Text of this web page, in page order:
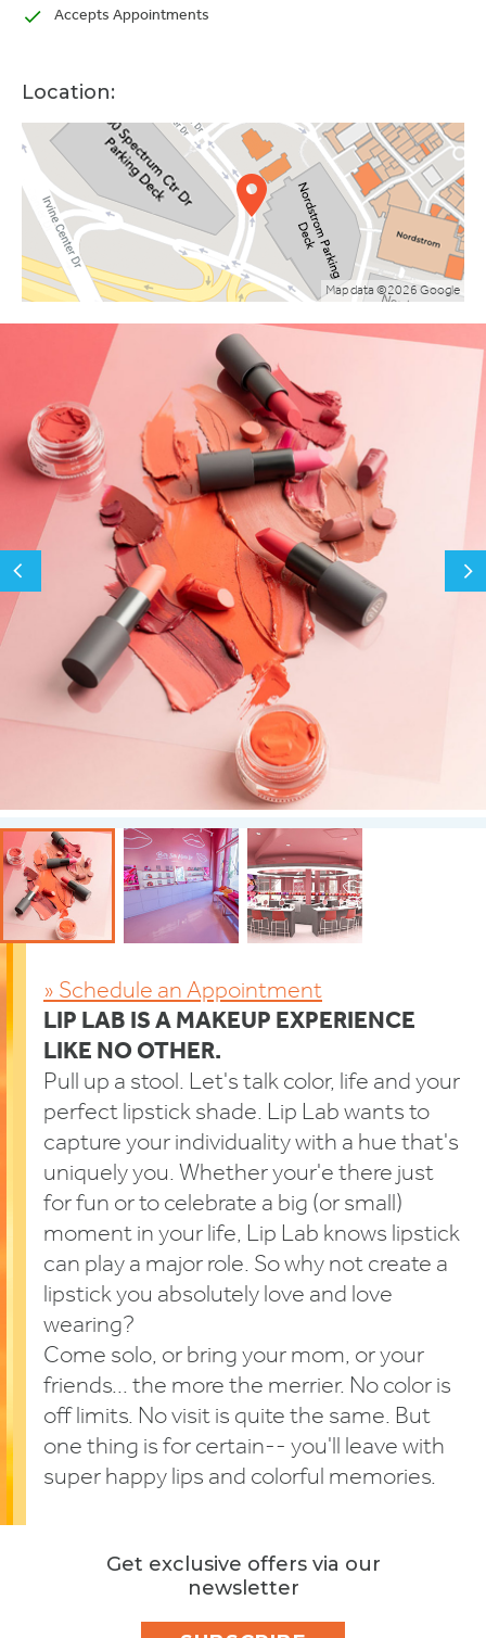
Accepts Appointments
Location:
Map data ©2026 Google
» Schedule an Appointment
LIP LAB IS A MAKEUP EXPERIENCE
LIKE NO OTHER.
Pull up a stool. Let's talk color, life and your
perfect lipstick shade. Lip Lab wants to
capture your individuality with a hue that's
uniquely you. Whether your'e there just
for fun or to celebrate a big (or small)
moment in your life, Lip Lab knows lipstick
can play a major role. So why not create a
lipstick you absolutely love and love
wearing?
Come solo, or bring your mom, or your
friends... the more the merrier. No color is
off limits. No visit is quite the same. But
one thing is for certain-- you'll leave with
super happy lips and colorful memories.
Get exclusive offers via our
newsletter